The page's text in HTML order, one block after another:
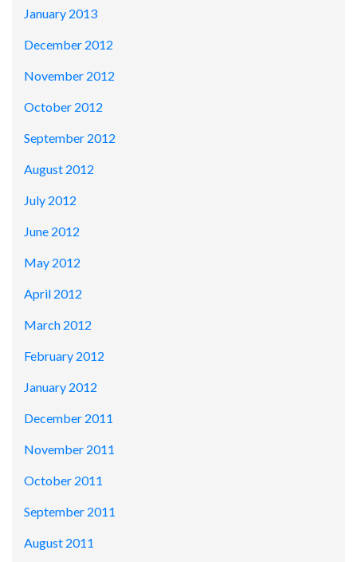
January 2013
December 2012
November 2012
October 2012
September 2012
August 2012
July 2012
June 2012
May 2012
April 2012
March 2012
February 2012
January 2012
December 2011
November 2011
October 2011
September 2011
August 2011